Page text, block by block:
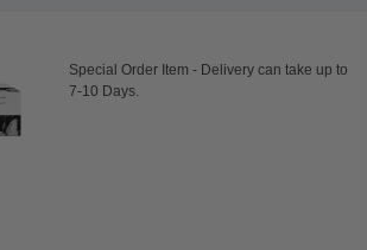
Special Order Item - Delivery can take up to
7-10 Days.